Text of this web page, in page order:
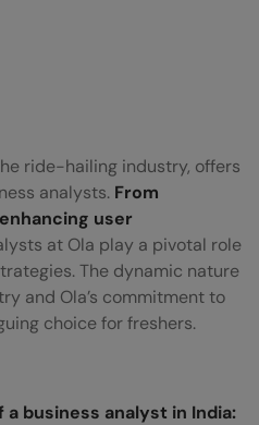
ride-hailing industry, offers
analysts. From
user
at Ola play a pivotal role
The dynamic nature
and Ola’s commitment to
choice for freshers.
a business analyst in India: